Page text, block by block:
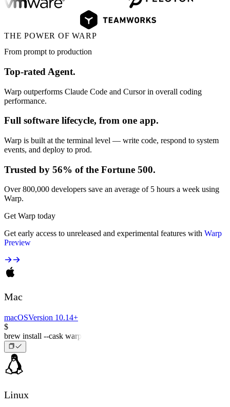
THE POWER OF WARP
From prompt to production
Top-rated Agent.
Warp outperforms Claude Code and Cursor in overall coding
performance.
Full software lifecycle, from one app.
Warp is built at the terminal level — write code, respond to system
events, and deploy to prod.
Trusted by 56% of the Fortune 500.
Over 800,000 developers save an average of 5 hours a week using
Warp.
Get Warp today
Get early access to unreleased and experimental features with Warp
Preview
Mac
macOSVersion 10.14+
$
brew install --cask warp
Linux